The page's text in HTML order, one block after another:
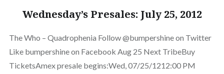
Wednesday’s Presales: July 25, 2012
The Who – Quadrophenia Follow @bumpershine on Twitter
Like bumpershine on Facebook Aug 25 Next TribeBuy
TicketsAmex presale begins:Wed, 07/25/1212:00 PM